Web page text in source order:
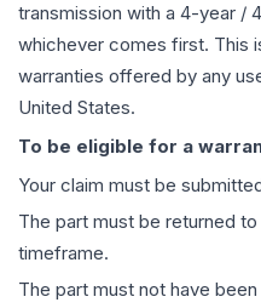
transmission with a 4-year /
whichever comes first. This
warranties offered by any
United States.
To be eligible for a
Your claim must be
The part must be returned
timeframe.
The part must not have